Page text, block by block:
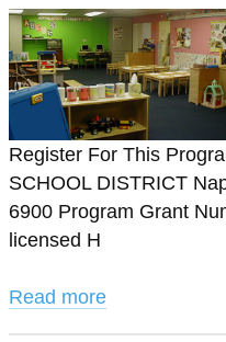
Register For This
SCHOOL DISTRICT
6900 Program Grant
licensed H
Read more